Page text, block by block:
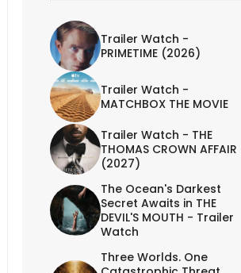
Trailer Watch -
PRIMETIME (2026)
Trailer Watch -
MATCHBOX THE MOVIE
Trailer Watch - THE
THOMAS CROWN AFFAIR
(2027)
The Ocean's Darkest
Secret Awaits in THE
DEVIL'S MOUTH - Trailer
Watch
Three Worlds. One